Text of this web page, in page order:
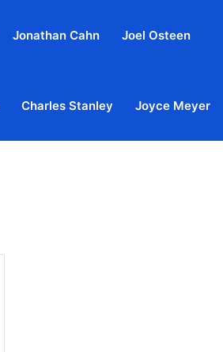
Jonathan Cahn Joel Osteen
Charles Stanley Joyce Meyer